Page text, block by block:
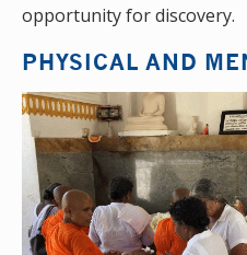
opportunity for discovery.
PHYSICAL AND